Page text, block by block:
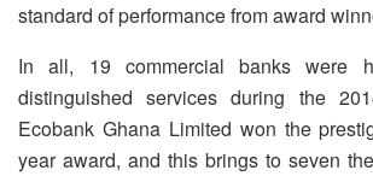
standard of performance from award
In all, 19 commercial banks were
distinguished services during the
Ecobank Ghana Limited won the
year award, and this brings to seven